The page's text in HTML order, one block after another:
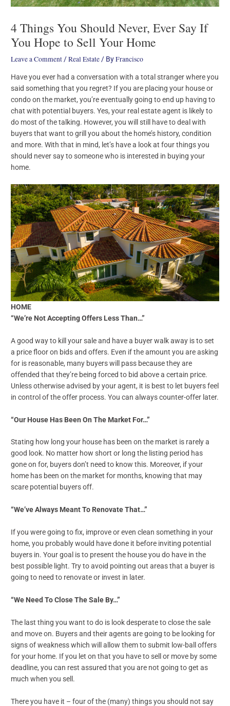
4 Things You Should Never, Ever Say If
You Hope to Sell Your Home
Leave a Comment /Real Estate / ByFrancisco
Have you ever had a conversation with a total stranger where you
said something that you regret? If you are placing your house or
condo on the market, you’re eventually going to end up having to
chat with potential buyers. Yes, your real estate agent is likely to
do most of the talking. However, you will still have to deal with
buyers that want to grill you about the home’s history, condition
and more. With that in mind, let’s have a look at four things you
should never say to someone who is interested in buying your
home.
HOME
“We’re Not Accepting Offers Less Than…”
A good way to kill your sale and have a buyer walk away is to set
a price floor on bids and offers. Even if the amount you are asking
for is reasonable, many buyers will pass because they are
offended that they’re being forced to bid above a certain price.
Unless otherwise advised by your agent, it is best to let buyers feel
in control of the offer process. You can always counter-offer later.
“Our House Has Been On The Market For…”
Stating how long your house has been on the market is rarely a
good look. No matter how short or long the listing period has
gone on for, buyers don’t need to know this. Moreover, if your
home has been on the market for months, knowing that may
scare potential buyers off.
“We’ve Always Meant To Renovate That…”
If you were going to fix, improve or even clean something in your
home, you probably would have done it before inviting potential
buyers in. Your goal is to present the house you do have in the
best possible light. Try to avoid pointing out areas that a buyer is
going to need to renovate or invest in later.
“We Need To Close The Sale By…”
The last thing you want to do is look desperate to close the sale
and move on. Buyers and their agents are going to be looking for
signs of weakness which will allow them to submit low-ball offers
for your home. If you let on that you have to sell or move by some
deadline, you can rest assured that you are not going to get as
much when you sell.
There you have it – four of the (many) things you should not say